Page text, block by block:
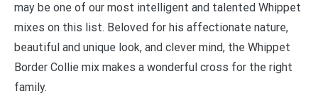
may be one of our most intelligent and talented Whippet
mixes on this list. Beloved for his affectionate nature,
beautiful and unique look, and clever mind, the Whippet
Border Collie mix makes a wonderful cross for the right
family.